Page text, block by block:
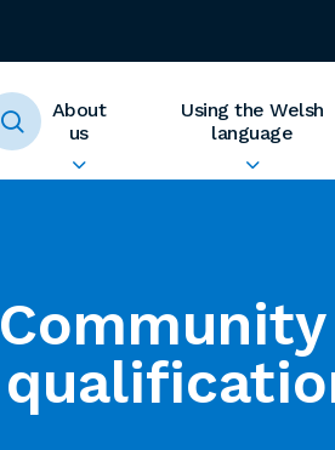
About
us
Using the Welsh
language